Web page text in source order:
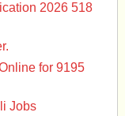
2026 518
for 9195
Jobs